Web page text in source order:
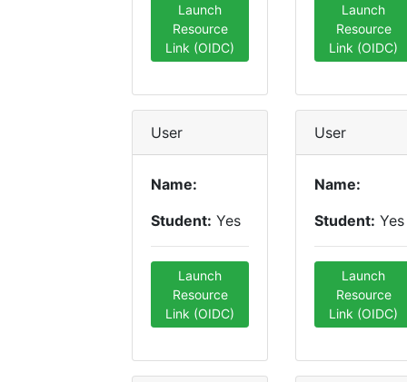
Launch
Resource
Link (OIDC)
Launch
Resource
Link (OIDC)
User
Name:
Student: Yes
Launch
Resource
Link (OIDC)
User
Name:
Student: Yes
Launch
Resource
Link (OIDC)